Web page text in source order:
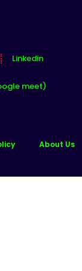
Linkedin
meet)
About Us